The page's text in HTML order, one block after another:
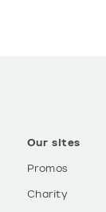
Our sites
Promos
Charity